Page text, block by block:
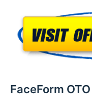
FaceForm